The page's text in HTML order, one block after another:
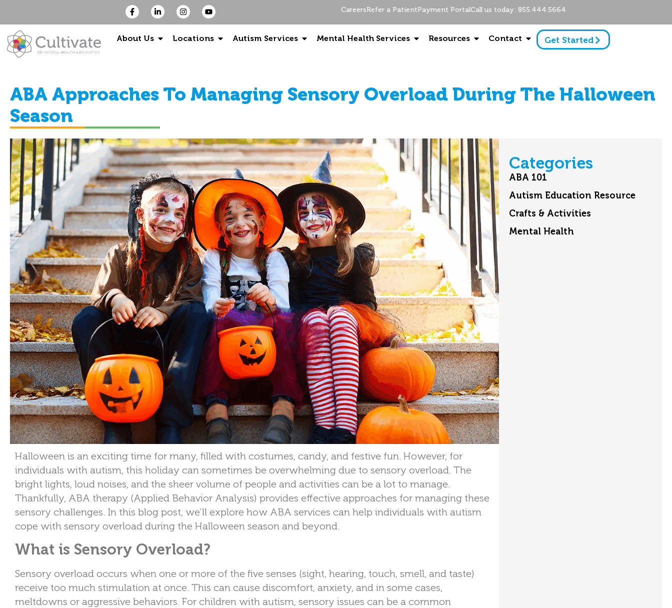
CareersRefer a PatientPayment PortalCall us today: 855.444.5664
About Us Locations Autism Services Mental Health Services Resources Contact Get Started
ABA Approaches To Managing Sensory Overload During The Halloween
Season
Halloween is an exciting time for many, filled with costumes, candy, and festive fun. However, for
individuals with autism, this holiday can sometimes be overwhelming due to sensory overload. The
bright lights, loud noises, and the sheer volume of people and activities can be a lot to manage.
Thankfully, ABA therapy (Applied Behavior Analysis) provides effective approaches for managing these
sensory challenges. In this blog post, we’ll explore how ABA services can help individuals with autism
cope with sensory overload during the Halloween season and beyond.
What is Sensory Overload?
Sensory overload occurs when one or more of the five senses (sight, hearing, touch, smell, and taste)
receive too much stimulation at once. This can cause discomfort, anxiety, and in some cases,
meltdowns or aggressive behaviors. For children with autism, sensory issues can be a common
Categories
ABA 101
Autism Education Resource
Crafts & Activities
Mental Health